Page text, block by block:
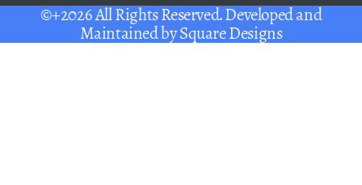
©+2026 All Rights Reserved. Developed and
Maintained bySquare Designs